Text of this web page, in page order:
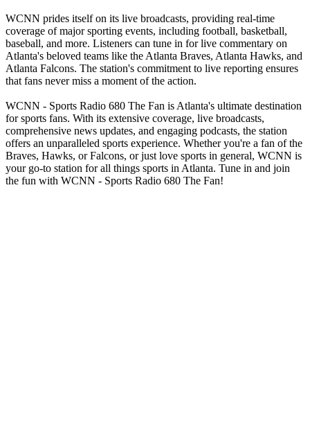
WCNN prides itself on its live broadcasts, providing real-time
coverage of major sporting events, including football, basketball,
baseball, and more. Listeners can tune in for live commentary on
Atlanta's beloved teams like the Atlanta Braves, Atlanta Hawks, and
Atlanta Falcons. The station's commitment to live reporting ensures
that fans never miss a moment of the action.
WCNN - Sports Radio 680 The Fan is Atlanta's ultimate destination
for sports fans. With its extensive coverage, live broadcasts,
comprehensive news updates, and engaging podcasts, the station
offers an unparalleled sports experience. Whether you're a fan of the
Braves, Hawks, or Falcons, or just love sports in general, WCNN is
your go-to station for all things sports in Atlanta. Tune in and join
the fun with WCNN - Sports Radio 680 The Fan!